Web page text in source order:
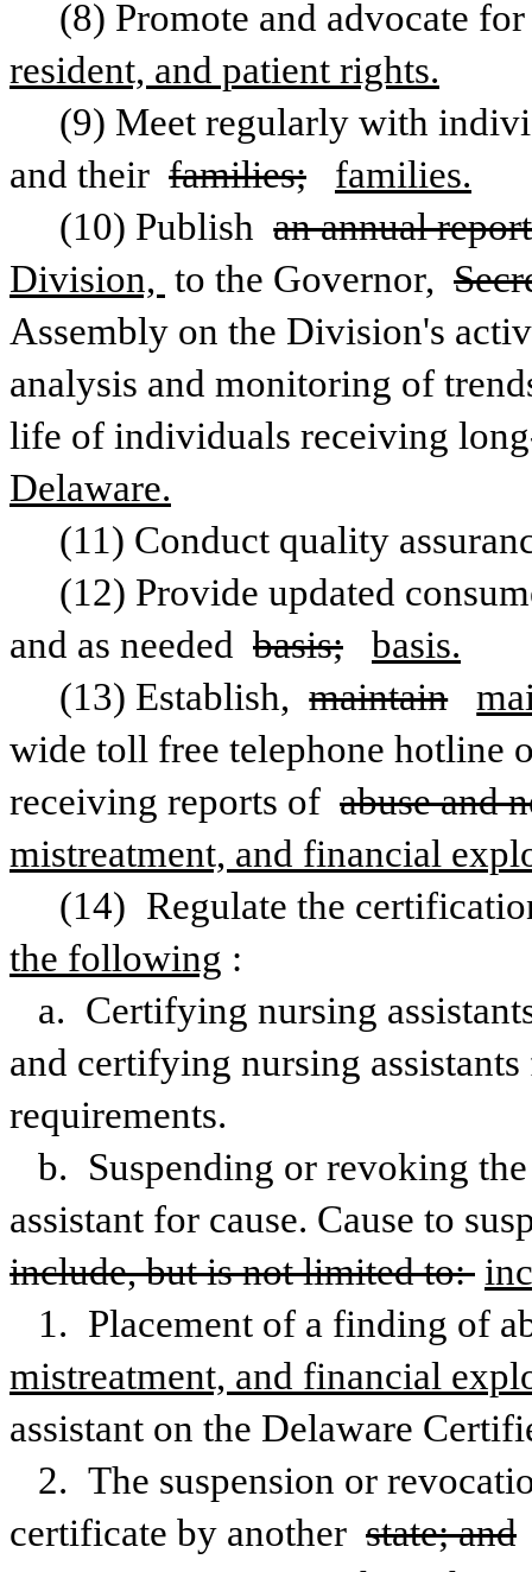
(8) Promote and advocate
resident, and patient rights.
(9) Meet regularly with
and their families;
families.
(10) Publish an annual
Division, to the Governor,
Assembly on the Division's
analysis and monitoring of
life of individuals receiving
Delaware.
(11) Conduct quality
(12) Provide updated
and as needed basis;
basis.
(13) Establish, maintain
wide toll free telephone hotline
receiving reports of abuse and
mistreatment, and financial
(14) Regulate the
the following :
a. Certifying nursing
and certifying nursing
requirements.
b. Suspending or revoking
assistant for cause. Cause to
include, but is not limited to:
1. Placement of a finding of
mistreatment, and financial
assistant on the Delaware
2. The suspension or
certificate by another state; and